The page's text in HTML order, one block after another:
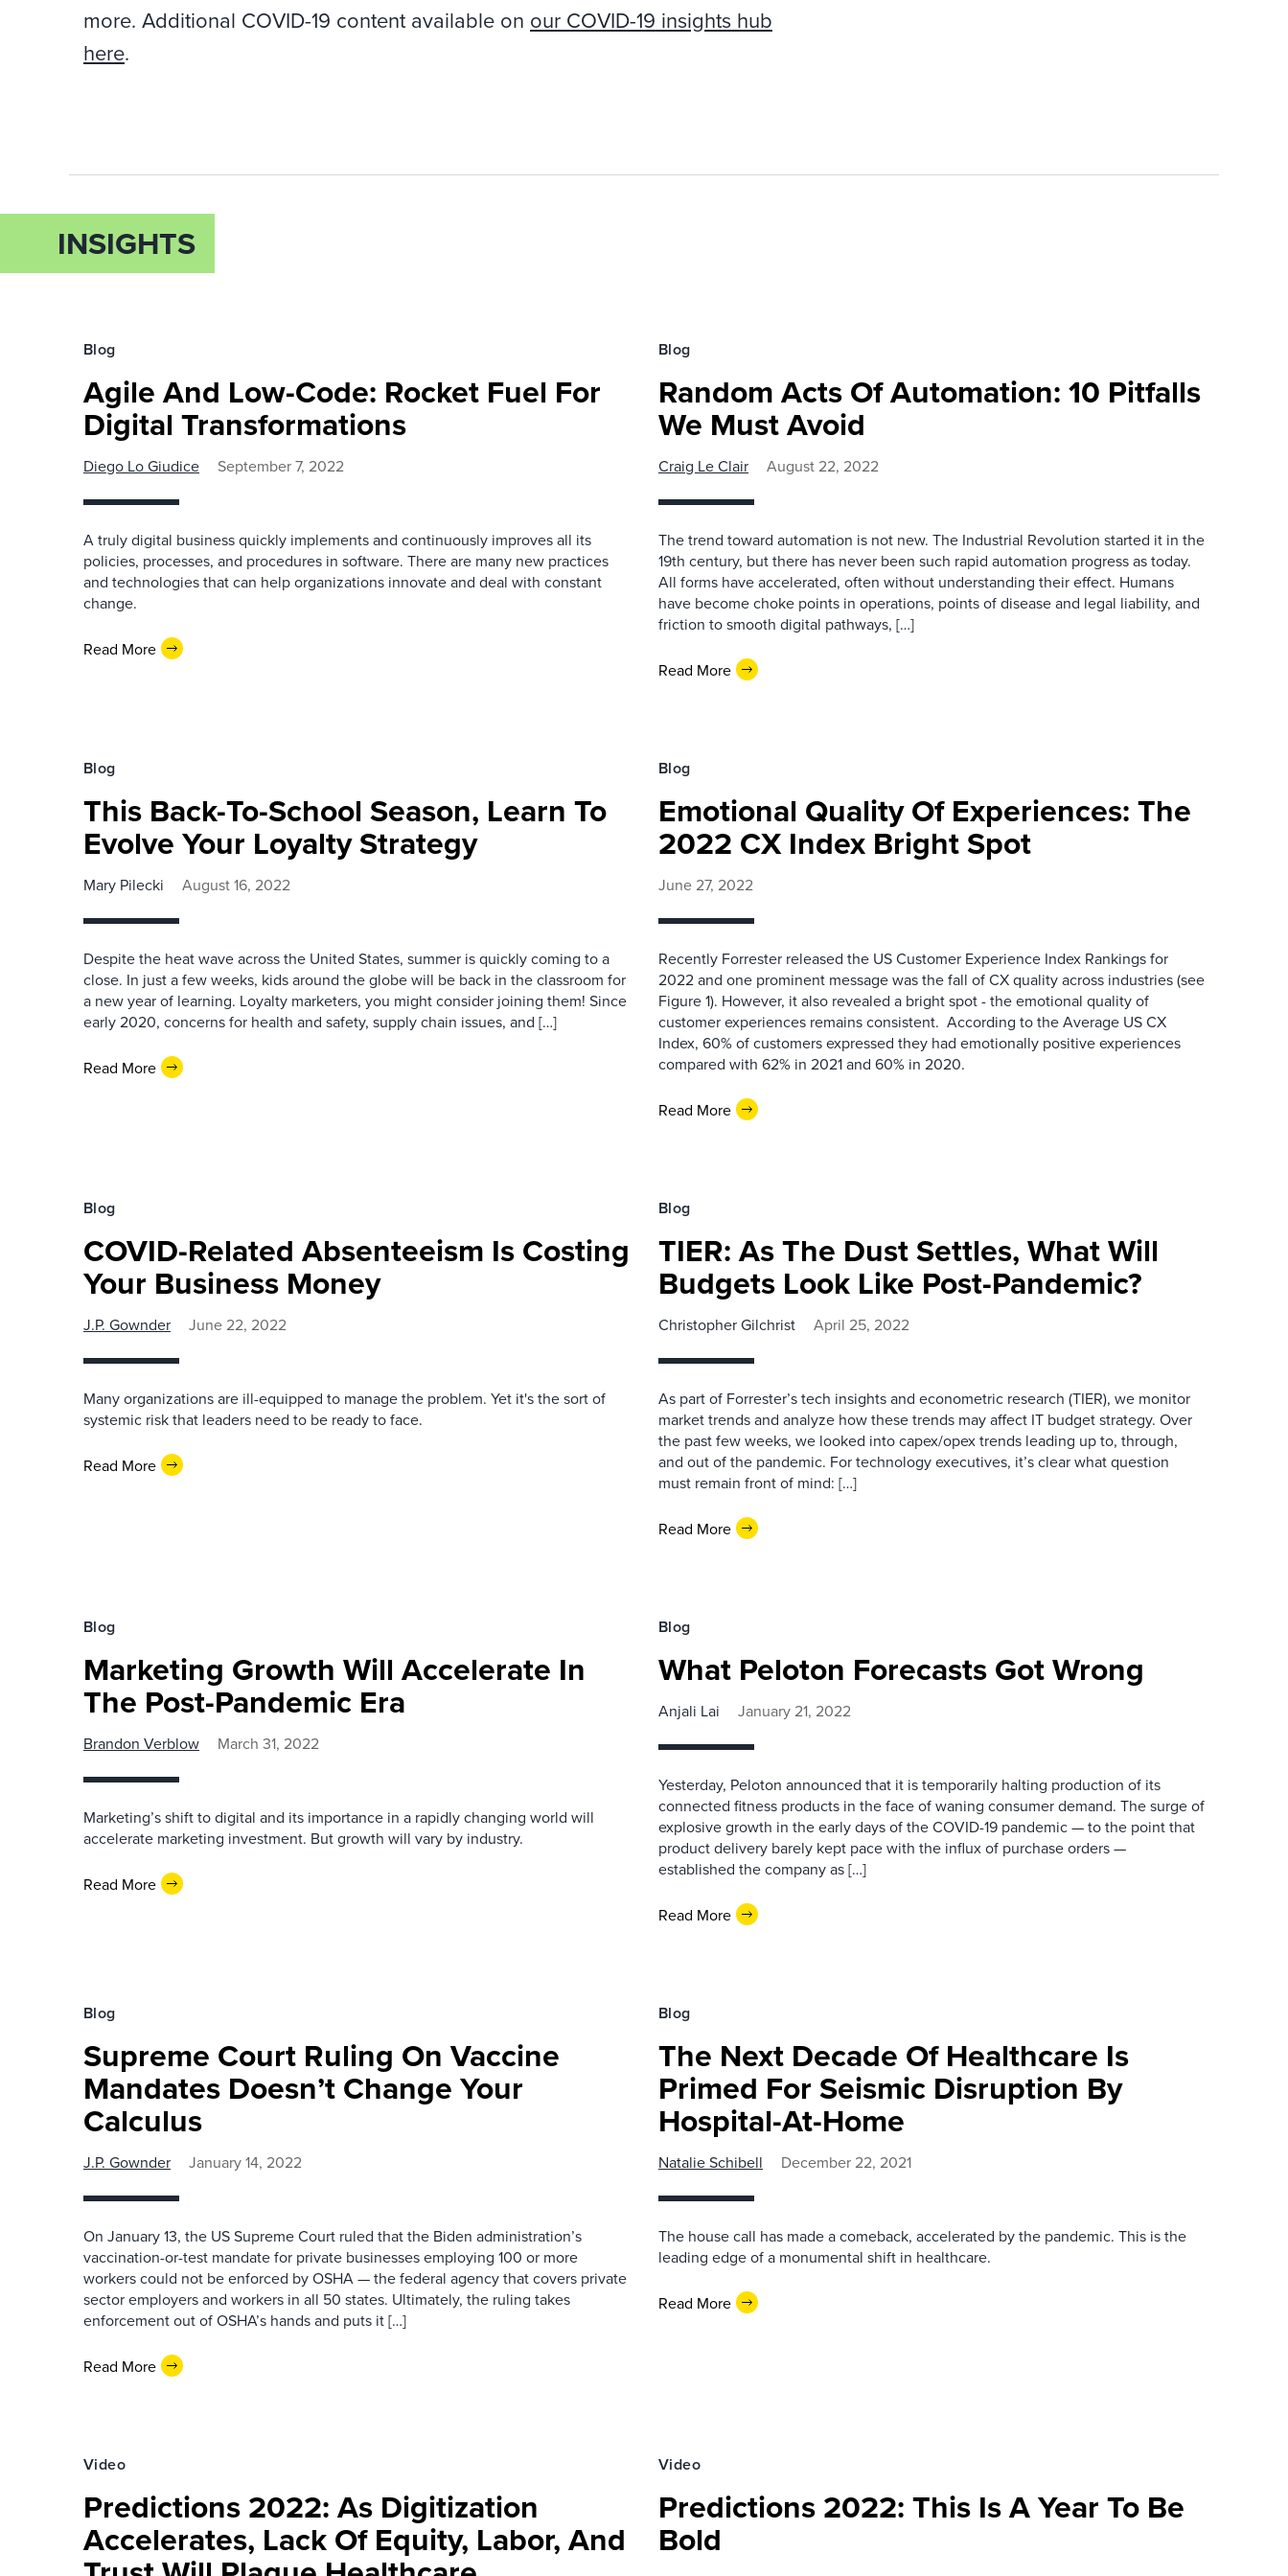
more. Additional COVID-19 content available on our COVID-19 insights hub
here.
INSIGHTS
Blog
Agile And Low-Code: Rocket Fuel For
Digital Transformations
Diego Lo Giudice September 7, 2022
A truly digital business quickly implements and continuously improves all its
policies, processes, and procedures in software. There are many new practices
and technologies that can help organizations innovate and deal with constant
change.
Read More
Blog
Random Acts Of Automation: 10 Pitfalls
We Must Avoid
Craig Le Clair August 22, 2022
The trend toward automation is not new. The Industrial Revolution started it in the
19th century, but there has never been such rapid automation progress as today.
All forms have accelerated, often without understanding their effect. Humans
have become choke points in operations, points of disease and legal liability, and
friction to smooth digital pathways, […]
Read More
Blog
This Back-To-School Season, Learn To
Evolve Your Loyalty Strategy
Mary Pilecki August 16, 2022
Despite the heat wave across the United States, summer is quickly coming to a
close. In just a few weeks, kids around the globe will be back in the classroom for
a new year of learning. Loyalty marketers, you might consider joining them! Since
early 2020, concerns for health and safety, supply chain issues, and […]
Read More
Blog
Emotional Quality Of Experiences: The
2022 CX Index Bright Spot
June 27, 2022
Recently Forrester released the US Customer Experience Index Rankings for
2022 and one prominent message was the fall of CX quality across industries (see
Figure 1). However, it also revealed a bright spot - the emotional quality of
customer experiences remains consistent. According to the Average US CX
Index, 60% of customers expressed they had emotionally positive experiences
compared with 62% in 2021 and 60% in 2020.
Read More
Blog
COVID-Related Absenteeism Is Costing
Your Business Money
J.P. Gownder June 22, 2022
Many organizations are ill-equipped to manage the problem. Yet it's the sort of
systemic risk that leaders need to be ready to face.
Read More
Blog
TIER: As The Dust Settles, What Will
Budgets Look Like Post-Pandemic?
Christopher Gilchrist April 25, 2022
As part of Forrester’s tech insights and econometric research (TIER), we monitor
market trends and analyze how these trends may affect IT budget strategy. Over
the past few weeks, we looked into capex/opex trends leading up to, through,
and out of the pandemic. For technology executives, it’s clear what question
must remain front of mind: […]
Read More
Blog
Marketing Growth Will Accelerate In
The Post-Pandemic Era
Brandon Verblow March 31, 2022
Marketing’s shift to digital and its importance in a rapidly changing world will
accelerate marketing investment. But growth will vary by industry.
Read More
Blog
What Peloton Forecasts Got Wrong
Anjali Lai January 21, 2022
Yesterday, Peloton announced that it is temporarily halting production of its
connected fitness products in the face of waning consumer demand. The surge of
explosive growth in the early days of the COVID-19 pandemic — to the point that
product delivery barely kept pace with the influx of purchase orders —
established the company as […]
Read More
Blog
Supreme Court Ruling On Vaccine
Mandates Doesn’t Change Your
Calculus
J.P. Gownder January 14, 2022
On January 13, the US Supreme Court ruled that the Biden administration’s
vaccination-or-test mandate for private businesses employing 100 or more
workers could not be enforced by OSHA — the federal agency that covers private
sector employers and workers in all 50 states. Ultimately, the ruling takes
enforcement out of OSHA’s hands and puts it […]
Read More
Blog
The Next Decade Of Healthcare Is
Primed For Seismic Disruption By
Hospital-At-Home
Natalie Schibell December 22, 2021
The house call has made a comeback, accelerated by the pandemic. This is the
leading edge of a monumental shift in healthcare.
Read More
Video
Predictions 2022: As Digitization
Accelerates, Lack Of Equity, Labor, And
Video
Predictions 2022: This Is A Year To Be
Bold